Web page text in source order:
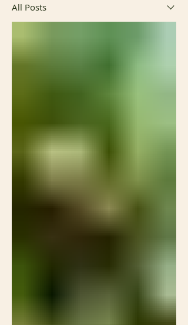
All Posts